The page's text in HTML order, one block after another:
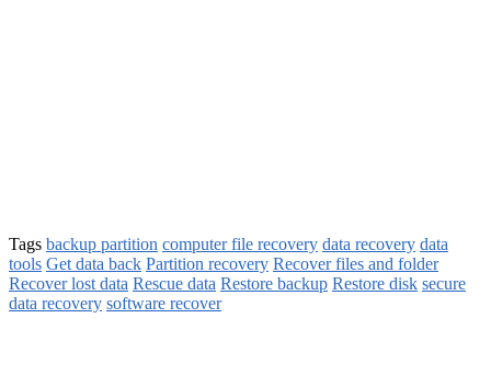
Tags backup partition computer file recovery data recovery data
tools Get data back Partition recovery Recover files and folder
Recover lost data Rescue data Restore backup Restore disk secure
data recovery software recover